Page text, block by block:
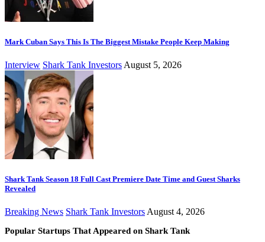
Mark Cuban Says This Is The Biggest Mistake People Keep Making
Interview Shark Tank Investors August 5, 2026
Shark Tank Season 18 Full Cast Premiere Date Time and Guest Sharks
Revealed
Breaking News Shark Tank Investors August 4, 2026
Popular Startups That Appeared on Shark Tank